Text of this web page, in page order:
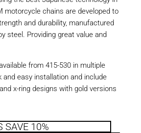
motorcycle chains are developed to
and durability, manufactured
steel. Providing great value and
from 415-530 in multiple
and easy installation and include
x-ring designs with gold versions
SAVE 10%